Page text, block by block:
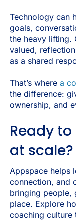
Technology can
goals,
the heavy lifting.
valued,
as a shared
That’s where a
the difference:
ownership, and
Ready
at scale?
Appspace helps
connection, and
bringing people,
place. Explore
coaching culture